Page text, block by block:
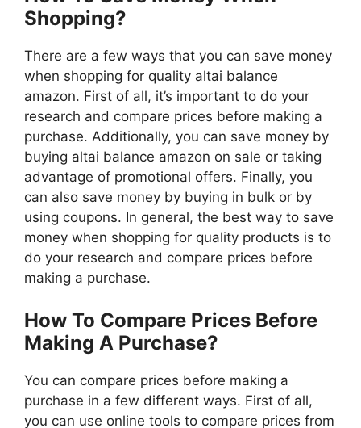
Shopping?
There are a few ways that you can save money
when shopping for quality altai balance
amazon. First of all, it’s important to do your
research and compare prices before making a
purchase. Additionally, you can save money by
buying altai balance amazon on sale or taking
advantage of promotional offers. Finally, you
can also save money by buying in bulk or by
using coupons. In general, the best way to save
money when shopping for quality products is to
do your research and compare prices before
making a purchase.
How To Compare Prices Before
Making A Purchase?
You can compare prices before making a
purchase in a few different ways. First of all,
you can use online tools to compare prices from